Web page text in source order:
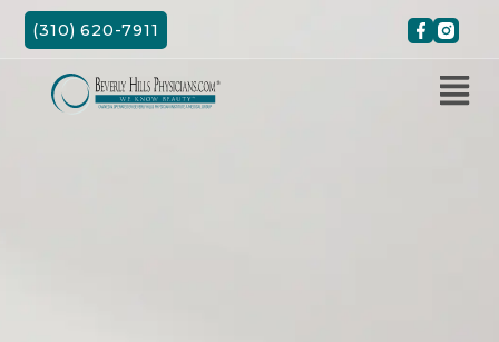
Skip
(310) 620-7911